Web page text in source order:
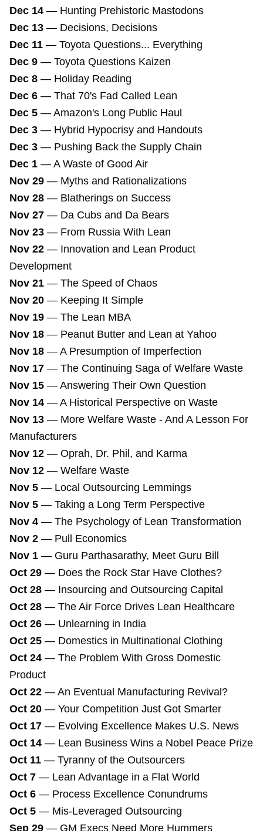
Dec 14 — Hunting Prehistoric Mastodons
Dec 13 — Decisions, Decisions
Dec 11 — Toyota Questions... Everything
Dec 9 — Toyota Questions Kaizen
Dec 8 — Holiday Reading
Dec 6 — That 70's Fad Called Lean
Dec 5 — Amazon's Long Public Haul
Dec 3 — Hybrid Hypocrisy and Handouts
Dec 3 — Pushing Back the Supply Chain
Dec 1 — A Waste of Good Air
Nov 29 — Myths and Rationalizations
Nov 28 — Blatherings on Success
Nov 27 — Da Cubs and Da Bears
Nov 23 — From Russia With Lean
Nov 22 — Innovation and Lean Product
Development
Nov 21 — The Speed of Chaos
Nov 20 — Keeping It Simple
Nov 19 — The Lean MBA
Nov 18 — Peanut Butter and Lean at Yahoo
Nov 18 — A Presumption of Imperfection
Nov 17 — The Continuing Saga of Welfare Waste
Nov 15 — Answering Their Own Question
Nov 14 — A Historical Perspective on Waste
Nov 13 — More Welfare Waste - And A Lesson For
Manufacturers
Nov 12 — Oprah, Dr. Phil, and Karma
Nov 12 — Welfare Waste
Nov 5 — Local Outsourcing Lemmings
Nov 5 — Taking a Long Term Perspective
Nov 4 — The Psychology of Lean Transformation
Nov 2 — Pull Economics
Nov 1 — Guru Parthasarathy, Meet Guru Bill
Oct 29 — Does the Rock Star Have Clothes?
Oct 28 — Insourcing and Outsourcing Capital
Oct 28 — The Air Force Drives Lean Healthcare
Oct 26 — Unlearning in India
Oct 25 — Domestics in Multinational Clothing
Oct 24 — The Problem With Gross Domestic
Product
Oct 22 — An Eventual Manufacturing Revival?
Oct 20 — Your Competition Just Got Smarter
Oct 17 — Evolving Excellence Makes U.S. News
Oct 14 — Lean Business Wins a Nobel Peace Prize
Oct 11 — Tyranny of the Outsourcers
Oct 7 — Lean Advantage in a Flat World
Oct 6 — Process Excellence Conundrums
Oct 5 — Mis-Leveraged Outsourcing
Sep 29 — GM Execs Need More Hummers